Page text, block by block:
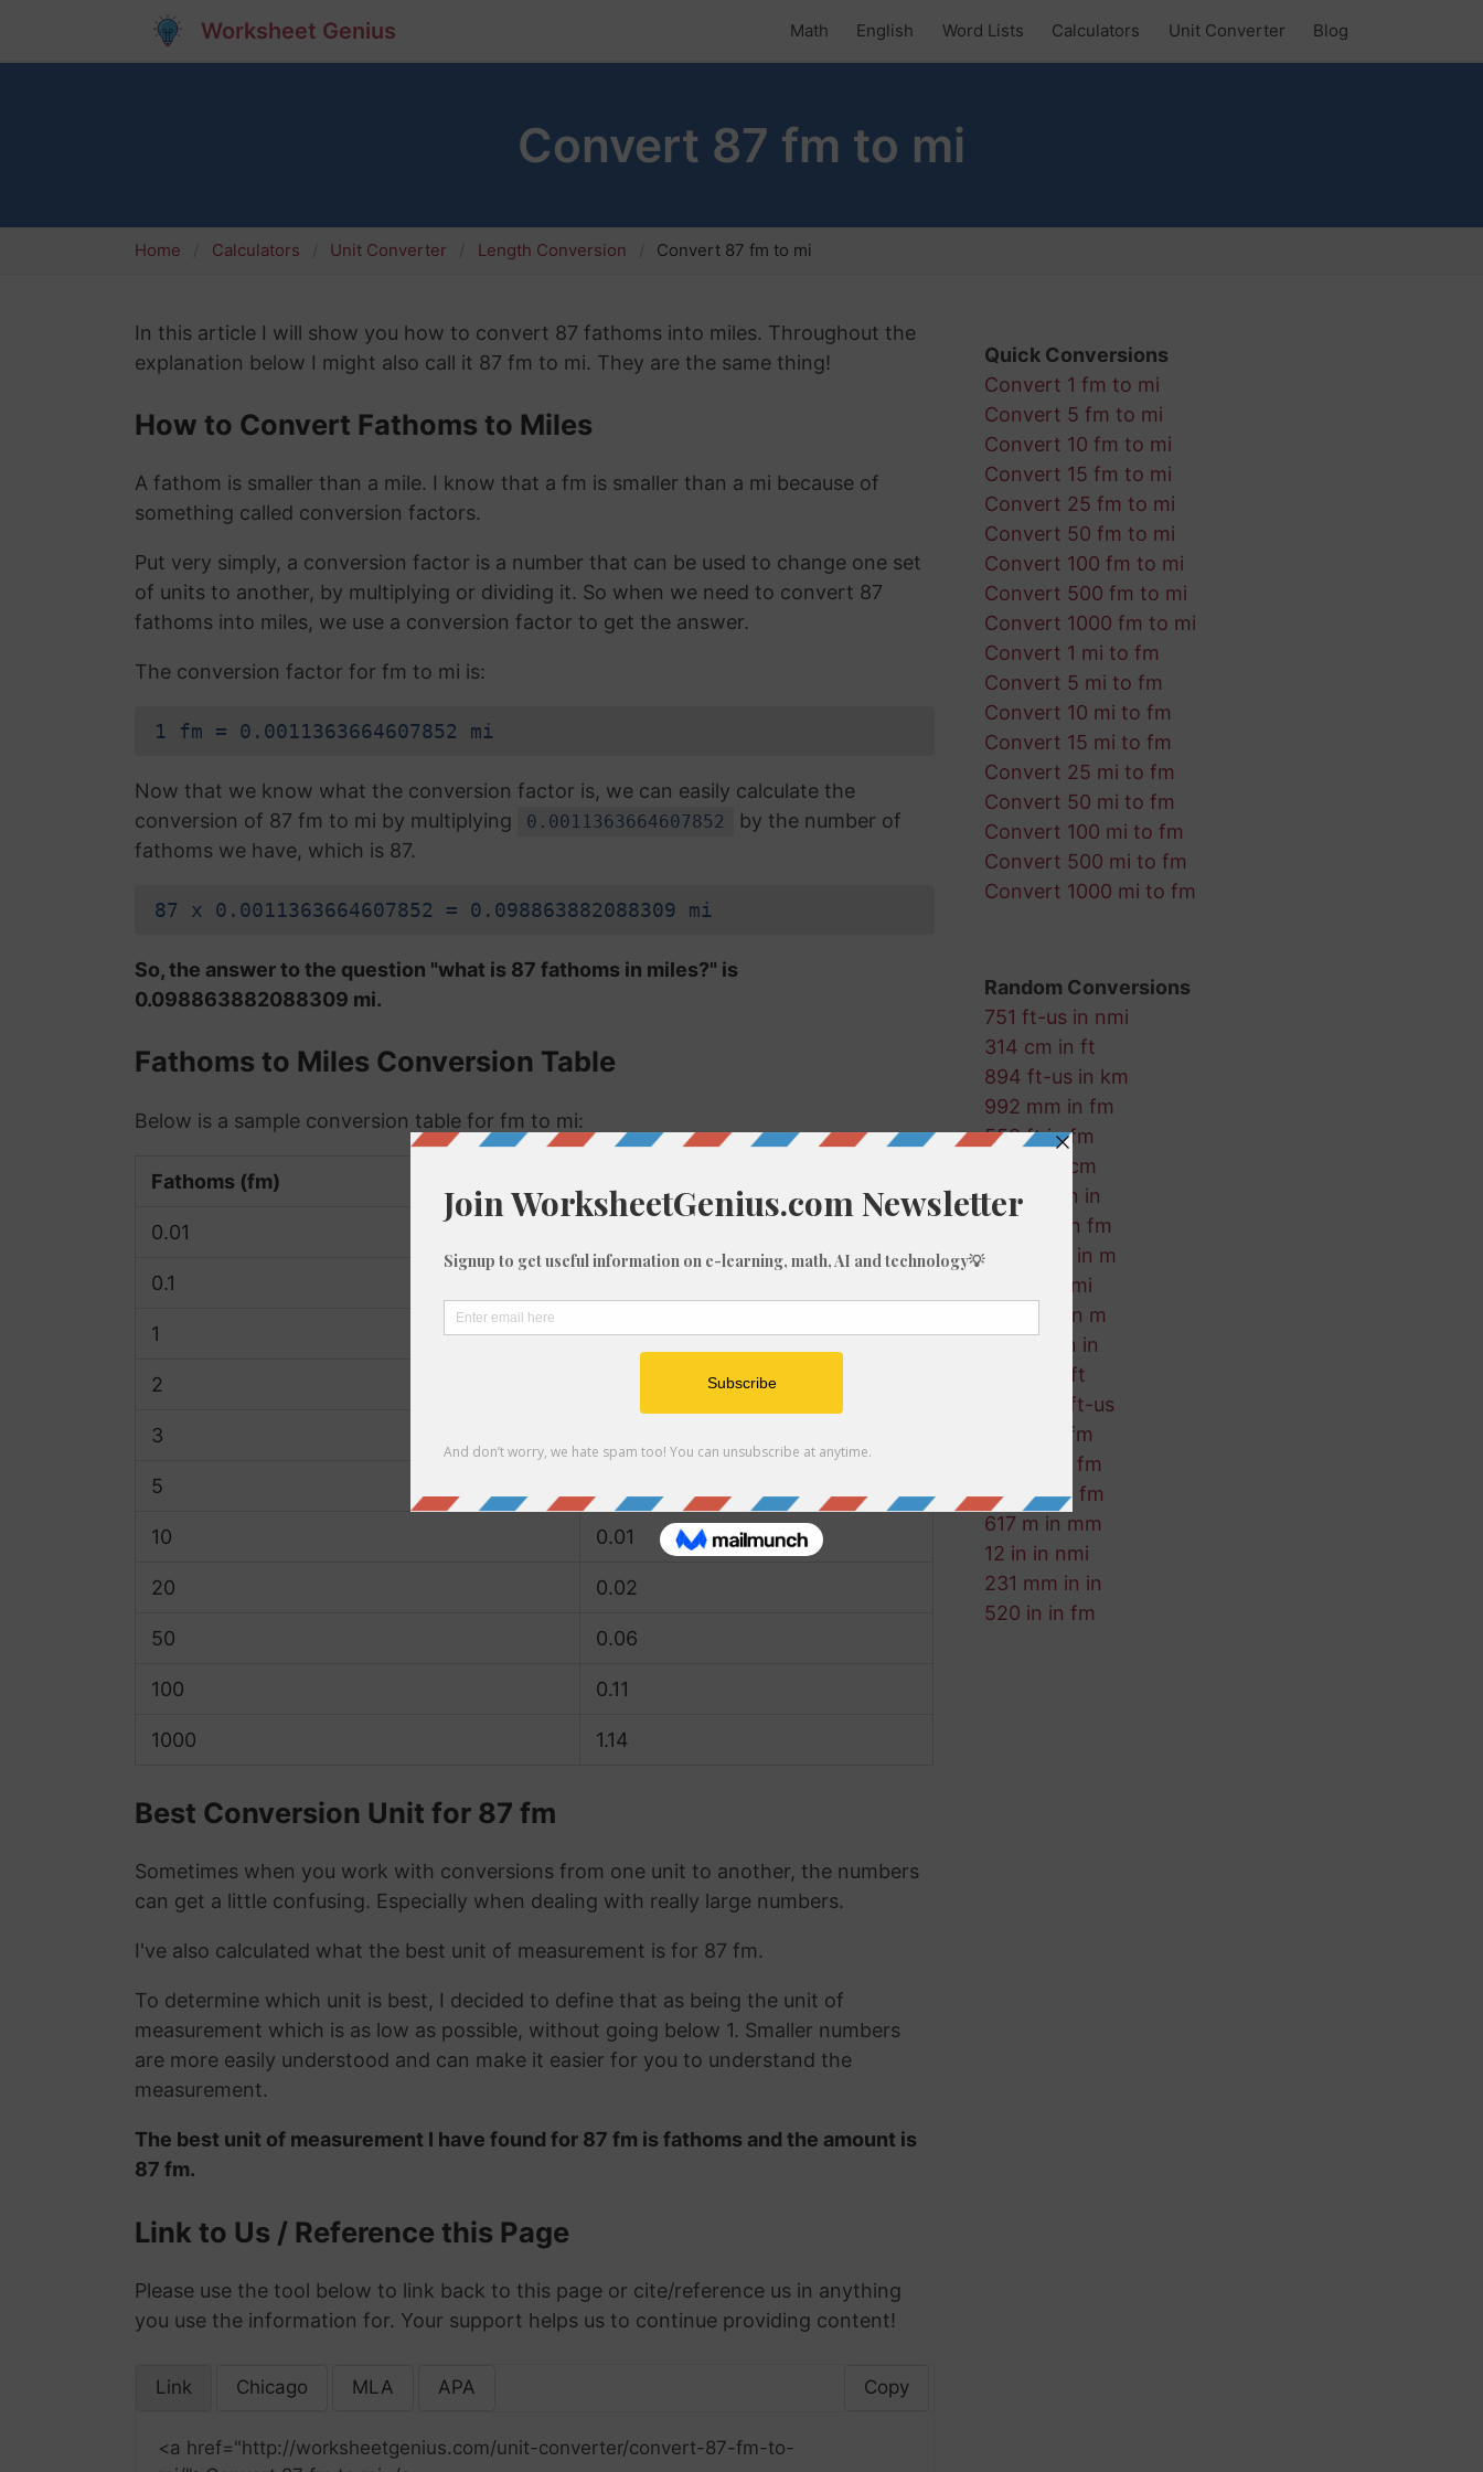
Worksheet Genius Math English Word Lists Calculators Unit Converter Blog
Convert 87 fm to mi
Home Calculators Unit Converter Length Conversion Convert 87 fm to mi
In this article I will show you how to convert 87 fathoms into miles. Throughout the
explanation below I might also call it 87 fm to mi. They are the same thing!
How to Convert Fathoms to Miles
A fathom is smaller than a mile. I know that a fm is smaller than a mi because of
something called conversion factors.
Put very simply, a conversion factor is a number that can be used to change one set
of units to another, by multiplying or dividing it. So when we need to convert 87
fathoms into miles, we use a conversion factor to get the answer.
The conversion factor for fm to mi is:
1 fm = 0.0011363664607852 mi
Now that we know what the conversion factor is, we can easily calculate the
conversion of 87 fm to mi by multiplying
0.0011363664607852
by the number of
fathoms we have, which is 87.
87 x 0.0011363664607852 = 0.098863882088309 mi
So, the answer to the question "what is 87 fathoms in miles?" is
0.098863882088309 mi.
Fathoms to Miles Conversion Table
Below is a sample conversion table for fm to mi:
Fathoms (fm)
0.01
0.1
1 0
2
3
5
10 0.01
20 0.02
50 0.06
100 0.11
1000 1.14
Best Conversion Unit for 87 fm
Sometimes when you work with conversions from one unit to another, the numbers
can get a little confusing. Especially when dealing with really large numbers.
I've also calculated what the best unit of measurement is for 87 fm.
To determine which unit is best, I decided to define that as being the unit of
measurement which is as low as possible, without going below 1. Smaller numbers
are more easily understood and can make it easier for you to understand the
measurement.
The best unit of measurement I have found for 87 fm is fathoms and the amount is
87 fm.
Link to Us / Reference this Page
Please use the tool below to link back to this page or cite/reference us in anything
you use the information for. Your support helps us to continue providing content!
Link Chicago MLA APA Copy
<a href="http://worksheetgenius.com/unit-converter/convert-87-fm-to-
Quick Conversions
Convert 1 fm to mi
Convert 5 fm to mi
Convert 10 fm to mi
Convert 15 fm to mi
Convert 25 fm to mi
Convert 50 fm to mi
Convert 100 fm to mi
Convert 500 fm to mi
Convert 1000 fm to mi
Convert 1 mi to fm
Convert 5 mi to fm
Convert 10 mi to fm
Convert 15 mi to fm
Convert 25 mi to fm
Convert 50 mi to fm
Convert 100 mi to fm
Convert 500 mi to fm
Convert 1000 mi to fm
Random Conversions
751 ft-us in nmi
314 cm in ft
894 ft-us in km
992 mm in fm
559 ft in fm
43 fm in cm
198 nmi in in
972 nmi in fm
353 ft-us in m
392 in in mi
223 mm in m
622 km in in
52 cm in ft
238 ft in ft-us
877 in in fm
58 mm in fm
361 cm in fm
617 m in mm
12 in in nmi
231 mm in in
520 in in fm